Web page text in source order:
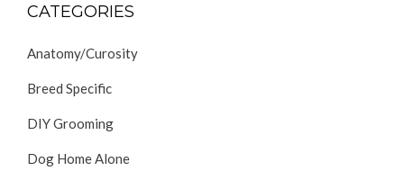
CATEGORIES
Anatomy/Curosity
Breed Specific
DIY Grooming
Dog Home Alone